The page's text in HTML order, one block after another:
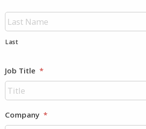
Last
Job Title *
Company *